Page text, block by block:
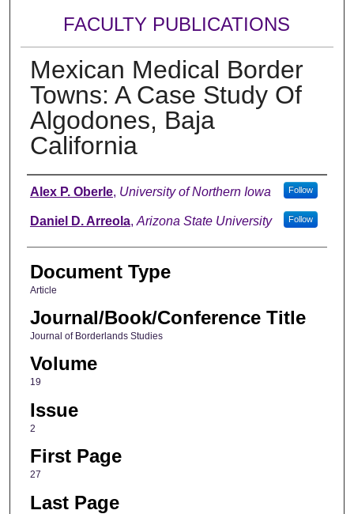
FACULTY PUBLICATIONS
Mexican Medical Border
Towns: A Case Study Of
Algodones, Baja
California
Authors
Alex P. Oberle, University of Northern Iowa Follow
Daniel D. Arreola, Arizona State University Follow
Document Type
Article
Journal/Book/Conference Title
Journal of Borderlands Studies
Volume
19
Issue
2
First Page
27
Last Page